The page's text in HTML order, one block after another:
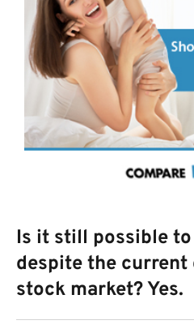
Is it still possible
despite the
stock market? Yes.